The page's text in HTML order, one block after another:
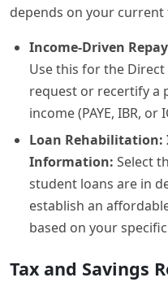
depends on your current
Income-Driven
Use this for the Direct
request or recertify a
income (PAYE, IBR, or
Loan Rehabilitation:
Information: Select
student loans are in
establish an
based on your
Tax and Savings